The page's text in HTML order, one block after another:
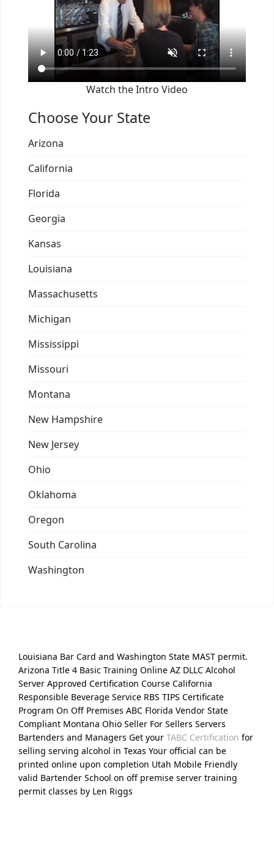
Watch the Intro Video
Choose Your State
Arizona
California
Florida
Georgia
Kansas
Louisiana
Massachusetts
Michigan
Mississippi
Missouri
Montana
New Hampshire
New Jersey
Ohio
Oklahoma
Oregon
South Carolina
Washington
Louisiana Bar Card and Washington State MAST permit.
Arizona Title 4 Basic Training Online AZ DLLC Alcohol
Server Approved Certification Course California
Responsible Beverage Service RBS TIPS Certificate
Program On Off Premises ABC Florida Vendor State
Compliant Montana Ohio Seller For Sellers Servers
Bartenders and Managers Get your TABC Certification for
selling serving alcohol in Texas Your official can be
printed online upon completion Utah Mobile Friendly
valid Bartender School on off premise server training
permit classes by Len Riggs